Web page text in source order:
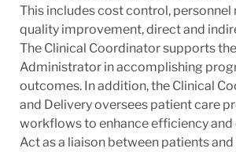
This includes cost control, personnel
quality improvement, direct and
The Clinical Coordinator supports
Administrator in accomplishing
outcomes. In addition, the Clinical
and Delivery oversees patient care
workflows to enhance efficiency and
Act as a liaison between patients